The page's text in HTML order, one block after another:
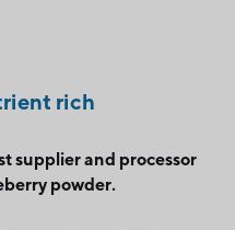
rich
supplier and processor
powder.